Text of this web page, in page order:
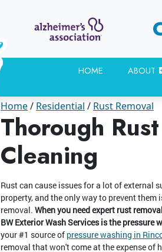
HOME ABOUT
Home Residential Rust Removal
Thorough
Cleaning
Rust can cause issues for a lot of external
property, and the only way to prevent them
removal. When you need expert rust
BW Exterior Wash Services is the pressure
your #1 source of pressure washing in
removal that won't come at the expense of